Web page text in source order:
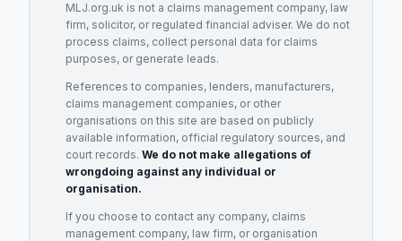
MLJ.org.uk is not a claims management company, law
firm, solicitor, or regulated financial adviser. We do not
process claims, collect personal data for claims
purposes, or generate leads.
References to companies, lenders, manufacturers,
claims management companies, or other
organisations on this site are based on publicly
available information, official regulatory sources, and
court records. We do not make allegations of
wrongdoing against any individual or
organisation.
If you choose to contact any company, claims
management company, law firm, or organisation